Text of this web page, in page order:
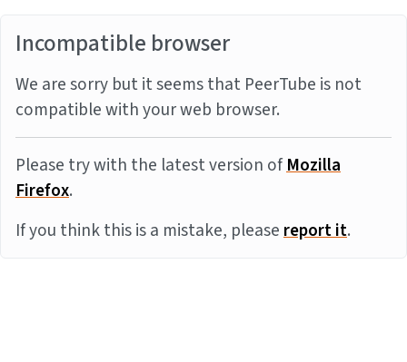
Incompatible browser
We are sorry but it seems that PeerTube is not
compatible with your web browser.
Please try with the latest version ofMozilla
Firefox.
If you think this is a mistake, pleasereport it.